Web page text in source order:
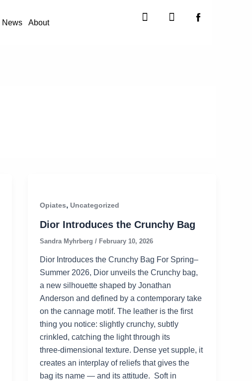
News About
Instagram
X-
twitter
Opiates, Uncategorized
Dior Introduces the Crunchy Bag
Sandra Myhrberg/ February 10, 2026
Dior Introduces the Crunchy Bag For Spring–
Summer 2026, Dior unveils the Crunchy bag,
a new silhouette shaped by Jonathan
Anderson and defined by a contemporary take
on the cannage motif. The leather is the first
thing you notice: slightly crunchy, subtly
crinkled, catching the light through its
three‑dimensional texture. Dense yet supple, it
creates an interplay of reliefs that gives the
bag its name — and its attitude. Soft in